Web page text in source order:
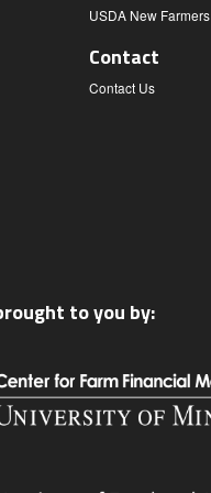
USDA New Farmers
Contact
Contact Us
to you by: